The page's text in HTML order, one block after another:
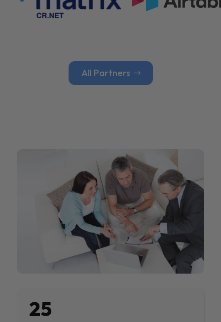
All Partners
25